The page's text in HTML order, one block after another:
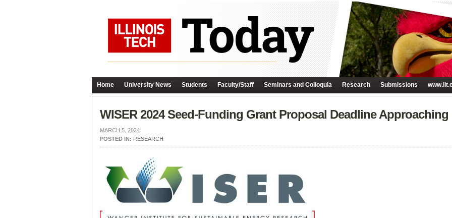
Home University News Students Faculty/Staff Seminars and Colloquia Research Submissions
WISER 2024 Seed-Funding Grant Proposal Deadline Approaching
MARCH 5, 2024
POSTED IN: RESEARCH